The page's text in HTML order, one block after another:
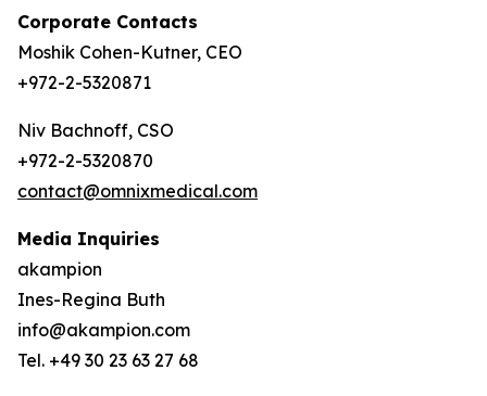
Corporate Contacts
Moshik Cohen-Kutner, CEO
+972-2-5320871
Niv Bachnoff, CSO
+972-2-5320870
contact@omnixmedical.com
Media Inquiries
akampion
Ines-Regina Buth
info@akampion.com
Tel. +49 30 23 63 27 68